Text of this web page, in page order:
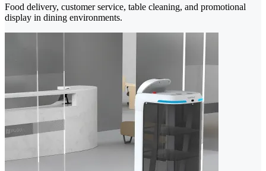
Food delivery, customer service, table cleaning, and promotional
display in dining environments.